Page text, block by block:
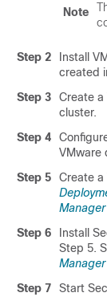
Note
Step 2
Install
created
Step 3
Create
cluster.
Step 4
VMware
Step 5
Create a
Step 6
Install
Step 5.
Step 7
Start